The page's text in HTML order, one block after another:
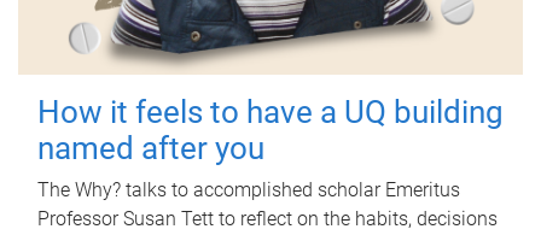
How it feels to have a UQ building
named after you
The Why? talks to accomplished scholar Emeritus
Professor Susan Tett to reflect on the habits, decisions